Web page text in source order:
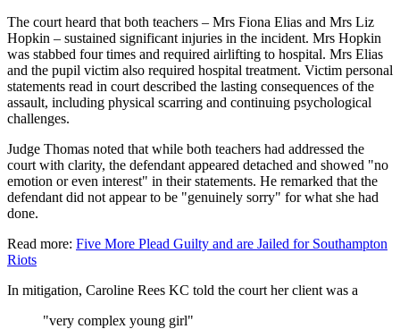
The court heard that both teachers – Mrs Fiona Elias and Mrs Liz
Hopkin – sustained significant injuries in the incident. Mrs Hopkin
was stabbed four times and required airlifting to hospital. Mrs Elias
and the pupil victim also required hospital treatment. Victim personal
statements read in court described the lasting consequences of the
assault, including physical scarring and continuing psychological
challenges.
Judge Thomas noted that while both teachers had addressed the
court with clarity, the defendant appeared detached and showed "no
emotion or even interest" in their statements. He remarked that the
defendant did not appear to be "genuinely sorry" for what she had
done.
Read more: Five More Plead Guilty and are Jailed for Southampton
Riots
In mitigation, Caroline Rees KC told the court her client was a
"very complex young girl"